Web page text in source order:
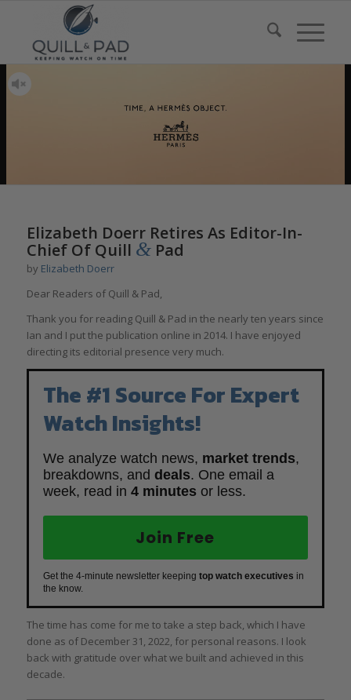
Elizabeth Doerr Retires As Editor-In-
Chief Of Quill &Pad
by Elizabeth Doerr
Dear Readers of Quill & Pad,
Thank you for reading Quill & Pad in the nearly ten years since
Ian and I put the publication online in 2014. I have enjoyed
directing its editorial presence very much.
The #1 Source For Expert
Watch Insights!
We analyze watch news, market trends,
breakdowns, and deals. One email a
week, read in 4 minutes or less.
Join Free
Get the 4-minute newsletter keeping top watch executives in
the know.
The time has come for me to take a step back, which I have
done as of December 31, 2022, for personal reasons. I look
back with gratitude over what we built and achieved in this
decade.